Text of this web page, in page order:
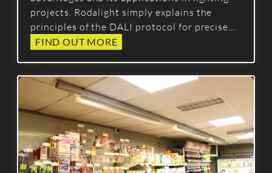
projects. Rodalight simply explains the
principles of the DALI protocol for precise
and reliable control.
FIND OUT MORE